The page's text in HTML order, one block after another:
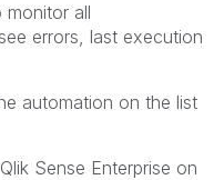
all
errors, last execution
automation on the list
Sense Enterprise on